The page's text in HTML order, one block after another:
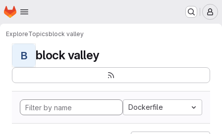
Skip to main content
Homepage
ExploreTopicsblock valley
B block valley
Dockerfile